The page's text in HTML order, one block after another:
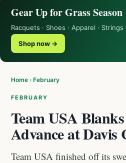
Gear Up for Grass Season
Racquets · Shoes · Apparel ·
Shop now →
Home › February
FEBRUARY
Team USA
Advance at Davis
Team USA finished off its